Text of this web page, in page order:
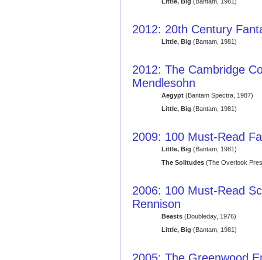
2012: 20th Century
Little, Big (Bantam, 1981)
2012: The Cambridge
Mendlesohn
Aegypt(Bantam Spectra, 1987)
Little, Big (Bantam, 1981)
2009: 100 Must-Read
Little, Big (Bantam, 1981)
The Solitudes(The Overlook
2006: 100 Must-Read
Rennison
Beasts(Doubleday, 1976)
Little, Big (Bantam, 1981)